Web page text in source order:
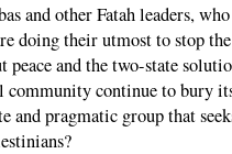
and other Fatah leaders,
doing their utmost to stop
peace and the two-state
continue to bury
and pragmatic group that